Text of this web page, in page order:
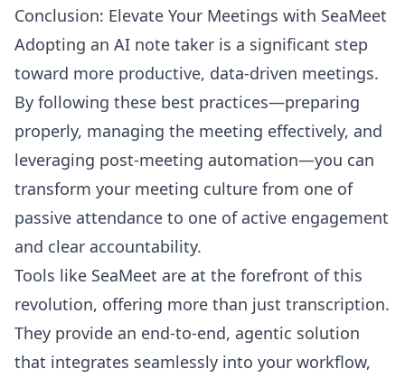
Conclusion: Elevate Your Meetings with SeaMeet
Adopting an AI note taker is a significant step
toward more productive, data-driven meetings.
By following these best practices—preparing
properly, managing the meeting effectively, and
leveraging post-meeting automation—you can
transform your meeting culture from one of
passive attendance to one of active engagement
and clear accountability.
Tools like SeaMeet are at the forefront of this
revolution, offering more than just transcription.
They provide an end-to-end, agentic solution
that integrates seamlessly into your workflow,